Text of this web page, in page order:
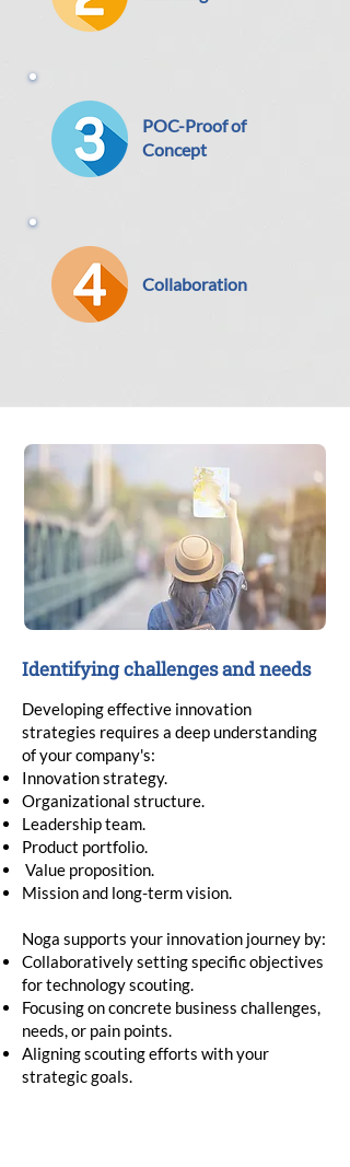
POC-Proof of
Concept
Collaboration
Identifying challenges and needs
Developing effective innovation
strategies requires a deep understanding
of your company's:
Innovation strategy.
Organizational structure.
Leadership team.
Product portfolio.
Value proposition.
Mission and long-term vision.
Noga supports your innovation journey by:​
Collaboratively setting specific objectives
for technology scouting.
Focusing on concrete business challenges,
needs, or pain points.
Aligning scouting efforts with your
strategic goals.